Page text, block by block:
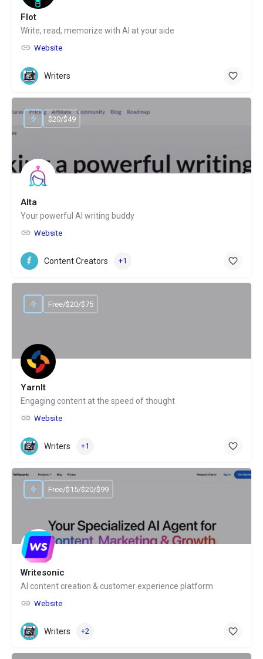
Flot
Write, read, memorize with AI at your side
Website
Writers
Alta
Your powerful AI writing buddy
Website
$20/$49
Content Creators +1
YarnIt
Engaging content at the speed of thought
Website
Free/$20/$75
Writers +1
Writesonic
AI content creation & customer experience platform
Website
Free/$15/$20/$99
Writers +2